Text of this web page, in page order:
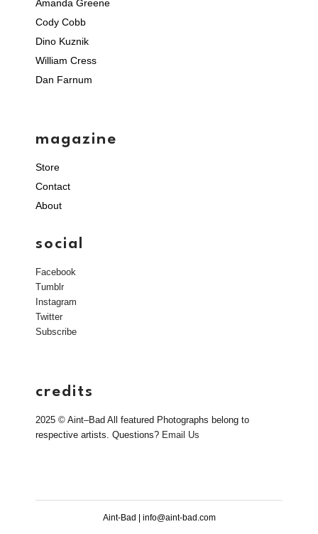
Amanda Greene
Cody Cobb
Dino Kuznik
William Cress
Dan Farnum
magazine
Store
Contact
About
social
Facebook
Tumblr
Instagram
Twitter
Subscribe
credits
2025 © Aint–Bad All featured Photographs belong to
respective artists. Questions? Email Us
Aint-Bad | info@aint-bad.com